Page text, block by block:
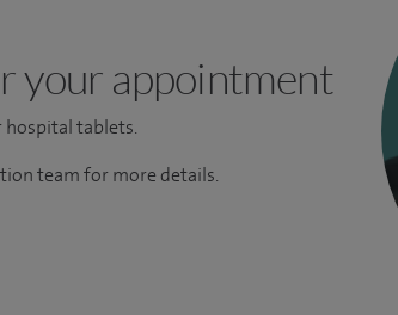
your appointment
hospital tablets.
team for more details.